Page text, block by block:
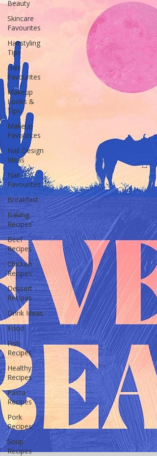
Beauty
Skincare
Favourites
Hairstyling
Tips
Hair
Favourites
Makeup
Looks &
Tips
Makeup
Favourites
Nail Design
Ideas
Nail
Favourites
Breakfast
Baking
Recipes
Beef
Recipes
Chicken
Recipes
Dessert
Recipes
Drink Ideas
Food
Fish
Recipes
Healthy
Recipes
Pasta
Recipes
Pork
Recipes
Soup
Recipes